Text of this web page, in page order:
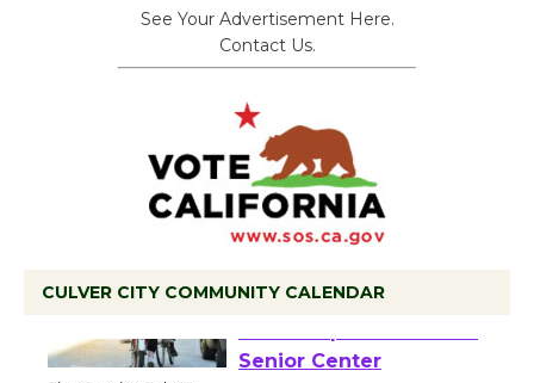
See Your Advertisement Here.
Contact Us.
CULVER CITY COMMUNITY CALENDAR
Tour de Culver City
Workshop to Launch at